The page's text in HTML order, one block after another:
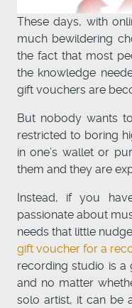
These days, with
much bewildering
the fact that most
the knowledge
gift vouchers are
But nobody wants
restricted to boring
in one’s wallet or
them and they are
Instead, if you
passionate about
needs that little
gift voucher for a
recording studio is a
and no matter
solo artist, it can be